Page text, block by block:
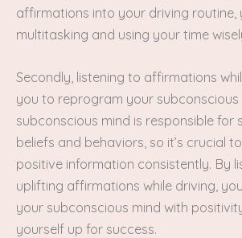
affirmations into your driving routine,
multitasking and using your time
Secondly, listening to affirmations
you to reprogram your subconscious
subconscious mind is responsible for
beliefs and behaviors, so it’s crucial
positive information consistently. By
uplifting affirmations while driving,
your subconscious mind with
yourself up for success.